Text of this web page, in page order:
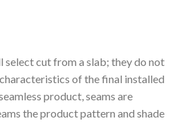
select cut from a slab; they do not
of the final installed
product, seams are
the product pattern and shade